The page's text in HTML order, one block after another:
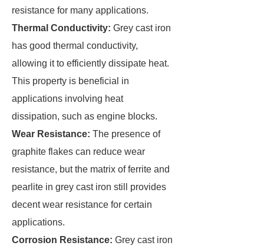
resistance for many applications.
Thermal Conductivity: Grey cast iron
has good thermal conductivity,
allowing it to efficiently dissipate heat.
This property is beneficial in
applications involving heat
dissipation, such as engine blocks.
Wear Resistance: The presence of
graphite flakes can reduce wear
resistance, but the matrix of ferrite and
pearlite in grey cast iron still provides
decent wear resistance for certain
applications.
Corrosion Resistance: Grey cast iron